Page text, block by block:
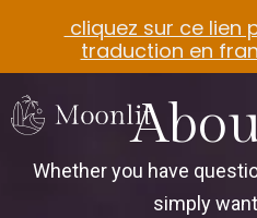
Whether you have
simply
cliquez sur ce lien
traduction en